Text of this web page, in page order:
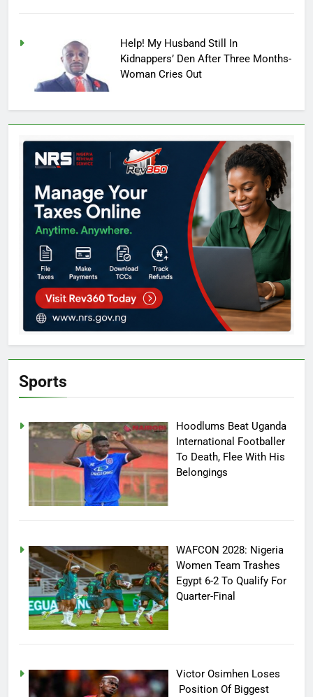
Help! My Husband Still In
Kidnappers’ Den After Three Months-
Woman Cries Out
Sports
Hoodlums Beat Uganda
International Footballer
To Death, Flee With His
Belongings
WAFCON 2028: Nigeria
Women Team Trashes
Egypt 6-2 To Qualify For
Quarter-Final
Victor Osimhen Loses
Position Of Biggest